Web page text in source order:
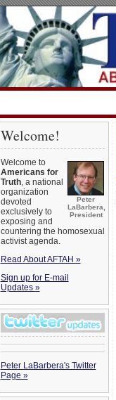
Welcome!
Peter
LaBarbera,
President
Welcome to
Americans for
Truth, a national
organization
devoted
exclusively to
exposing and
countering the homosexual
activist agenda.
Read About AFTAH »
Sign up for E-mail
Updates »
Peter LaBarbera's Twitter
Page »